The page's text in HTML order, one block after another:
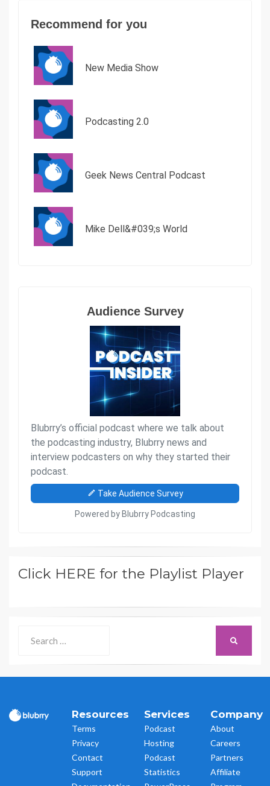
Click HERE for the Playlist Player
for:
Resources
Terms
Privacy
Contact
Support
Services
Podcast
Hosting
Podcast
Statistics
Company
About
Careers
Partners
Affiliate